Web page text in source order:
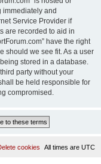
immediately and
Service Provider if
are recorded to aid in
have the right
should we see fit. As a user
stored in a database.
party without your
be held responsible for
compromised.
All times are UTC
cookies